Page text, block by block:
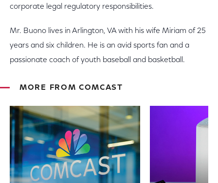
corporate legal regulatory responsibilities.
Mr. Buono lives in Arlington, VA with his wife Miriam of 25
years and six children. He is an avid sports fan and a
passionate coach of youth baseball and basketball.
MORE FROM COMCAST